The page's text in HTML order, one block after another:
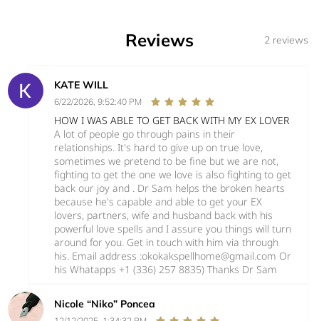
Reviews 2 reviews
KATE WILL
6/22/2026, 9:52:40 PM
HOW I WAS ABLE TO GET BACK WITH MY EX LOVER
A lot of people go through pains in their
relationships. It's hard to give up on true love,
sometimes we pretend to be fine but we are not,
fighting to get the one we love is also fighting to get
back our joy and . Dr Sam helps the broken hearts
because he's capable and able to get your EX
lovers, partners, wife and husband back with his
powerful love spells and I assure you things will turn
around for you. Get in touch with him via through
his. Email address :okokakspellhome@gmail.com Or
his Whatapps +1 (336) 257 8835) Thanks Dr Sam
Nicole “Niko” Poncea